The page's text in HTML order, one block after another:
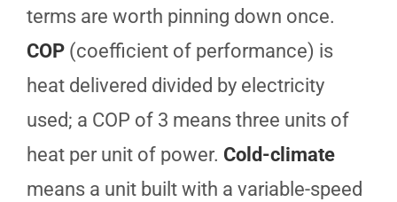
terms are worth pinning down once.
COP (coefficient of performance) is
heat delivered divided by electricity
used; a COP of 3 means three units of
heat per unit of power. Cold-climate
means a unit built with a variable-speed